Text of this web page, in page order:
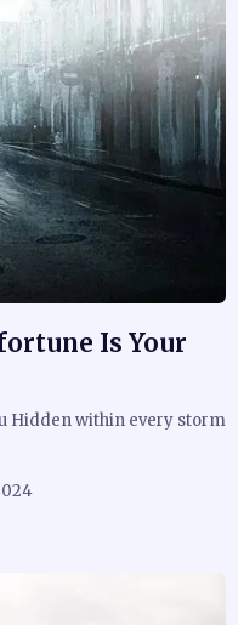
Is Your
Hidden within every storm